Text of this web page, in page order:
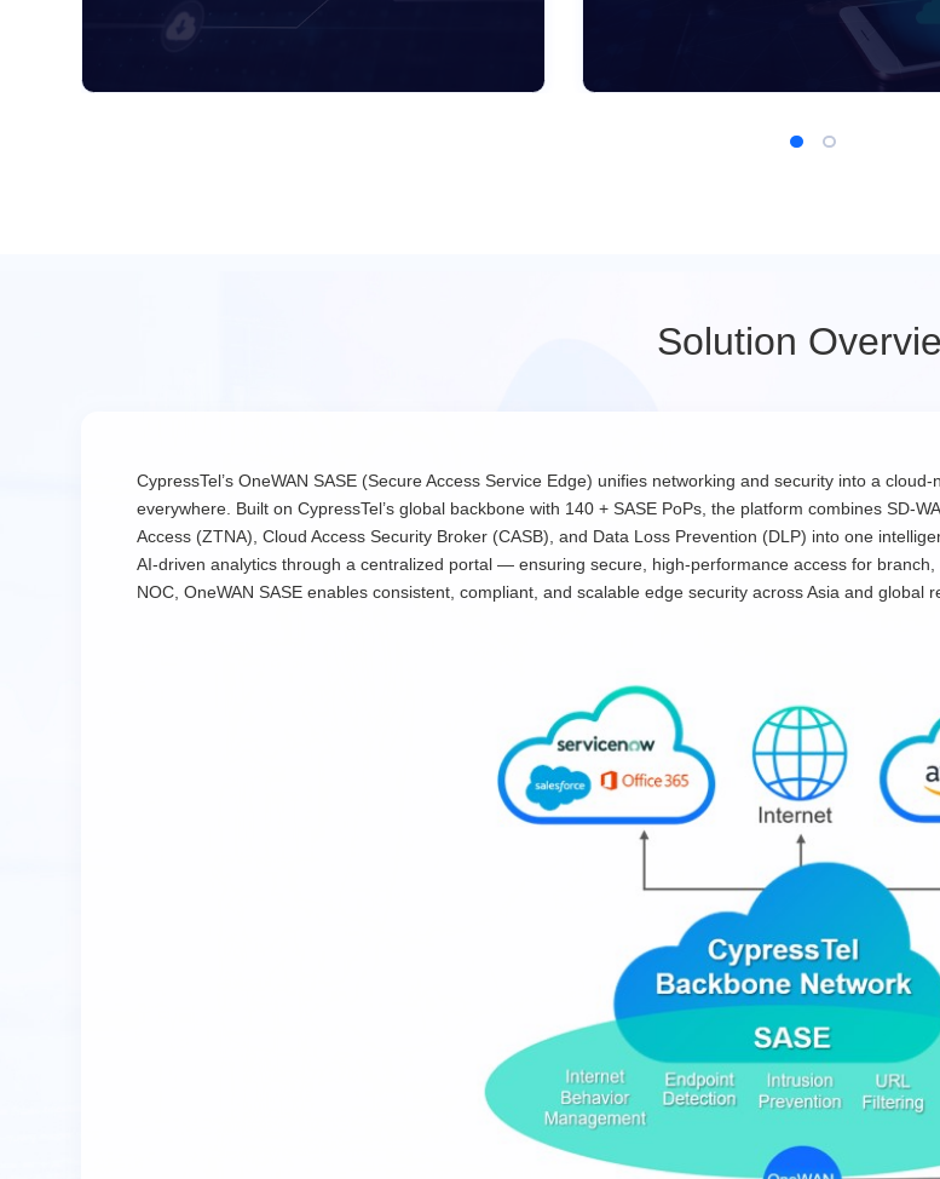
Solution
CypressTel’s OneWAN SASE (Secure Access Service Edge) unifies networking and security into a
everywhere. Built on CypressTel’s global backbone with 140 + SASE PoPs, the platform combines SD-
Access (ZTNA), Cloud Access Security Broker (CASB), and Data Loss Prevention (DLP) into one
AI-driven analytics through a centralized portal — ensuring secure, high-performance access for
NOC, OneWAN SASE enables consistent, compliant, and scalable edge security across Asia and global